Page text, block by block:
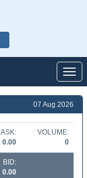
07 Aug 2026
ASK:
0.00
VOLUME:
0
BID:
0.00